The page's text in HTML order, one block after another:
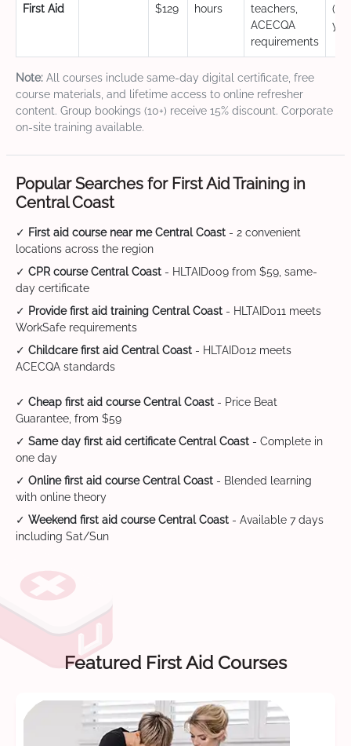
First Aid
$129
hours
teachers,
ACECQA
requirements
Note: All courses include same-day digital certificate, free
course materials, and lifetime access to online refresher
content. Group bookings (10+) receive 15% discount. Corporate
on-site training available.
Popular Searches for First Aid Training in
Central Coast
✓ First aid course near me Central Coast - 2 convenient
locations across the region
✓ CPR course Central Coast - HLTAID009 from $59, same-
day certificate
✓ Provide first aid training Central Coast - HLTAID011 meets
WorkSafe requirements
✓ Childcare first aid Central Coast - HLTAID012 meets
ACECQA standards
✓ Cheap first aid course Central Coast - Price Beat
Guarantee, from $59
✓ Same day first aid certificate Central Coast - Complete in
one day
✓ Online first aid course Central Coast - Blended learning
with online theory
✓ Weekend first aid course Central Coast - Available 7 days
including Sat/Sun
Featured First Aid Courses